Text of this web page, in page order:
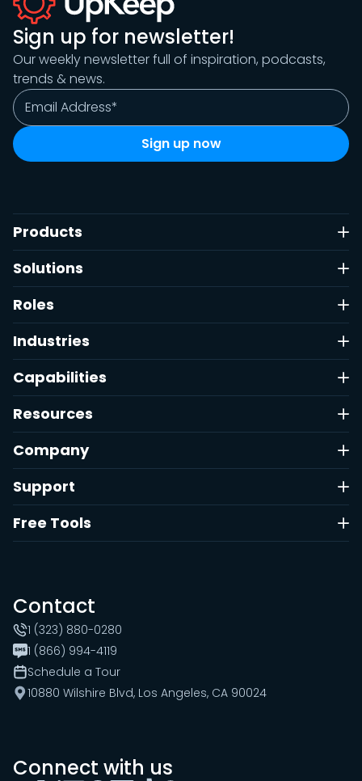
Sign up for newsletter!
Our weekly newsletter full of inspiration, podcasts,
trends & news.
Products
Solutions
Roles
Industries
Capabilities
Resources
Company
Support
Free Tools
Contact
1 (323) 880-0280
1 (866) 994-4119
Schedule a Tour
10880 Wilshire Blvd, Los Angeles, CA 90024
Connect with us